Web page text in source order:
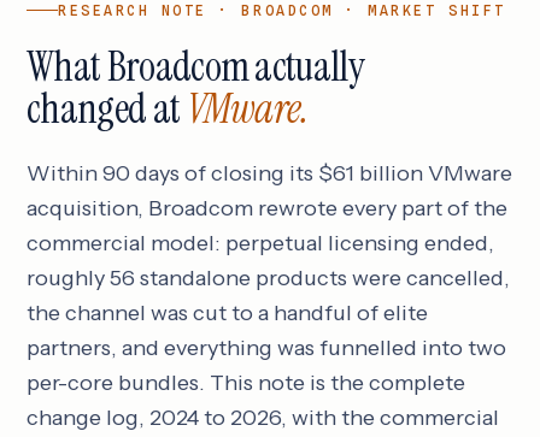
RESEARCH NOTE · BROADCOM · MARKET SHIFT
What Broadcom actually
changed at VMware.
Within 90 days of closing its $61 billion VMware
acquisition, Broadcom rewrote every part of the
commercial model: perpetual licensing ended,
roughly 56 standalone products were cancelled,
the channel was cut to a handful of elite
partners, and everything was funnelled into two
per-core bundles. This note is the complete
change log, 2024 to 2026, with the commercial